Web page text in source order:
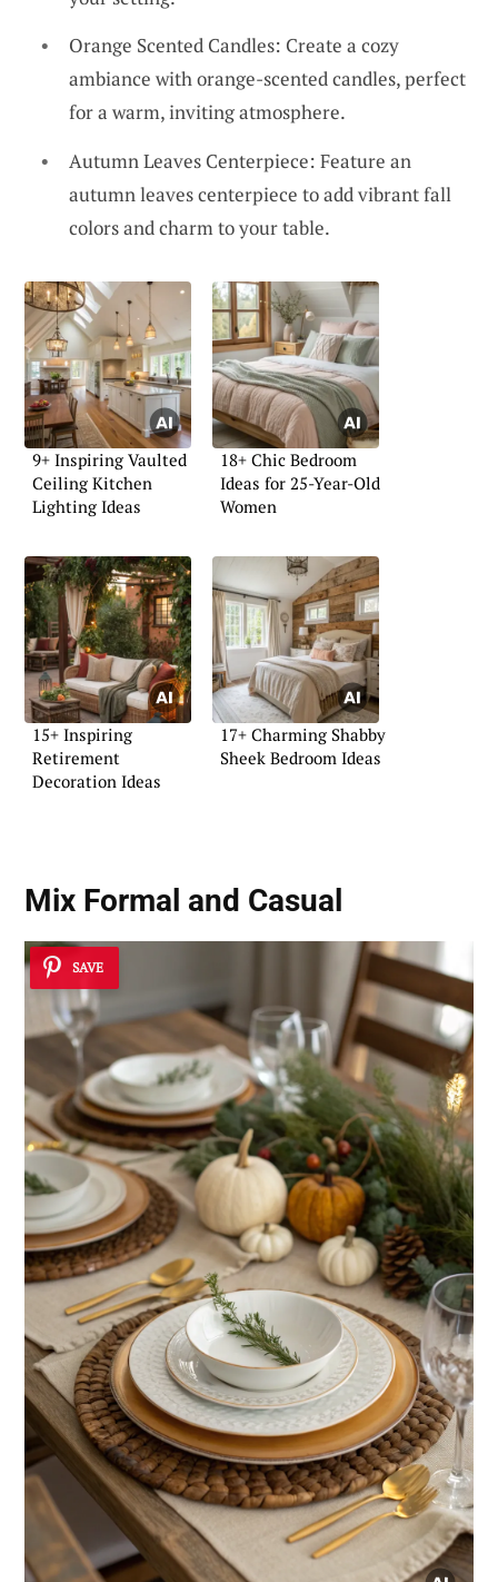
Orange Scented Candles: Create a cozy
ambiance with orange-scented candles, perfect
for a warm, inviting atmosphere.
Autumn Leaves Centerpiece: Feature an
autumn leaves centerpiece to add vibrant fall
colors and charm to your table.
9+ Inspiring Vaulted
Ceiling Kitchen
Lighting Ideas
18+ Chic Bedroom
Ideas for 25-Year-Old
Women
15+ Inspiring
Retirement
Decoration Ideas
17+ Charming Shabby
Sheek Bedroom Ideas
Mix Formal and Casual
SAVE